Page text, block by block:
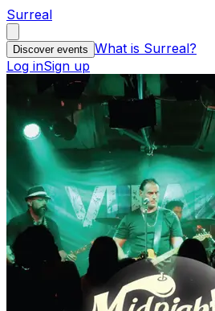
Surreal
Discover events What is Surreal?
Log inSign up